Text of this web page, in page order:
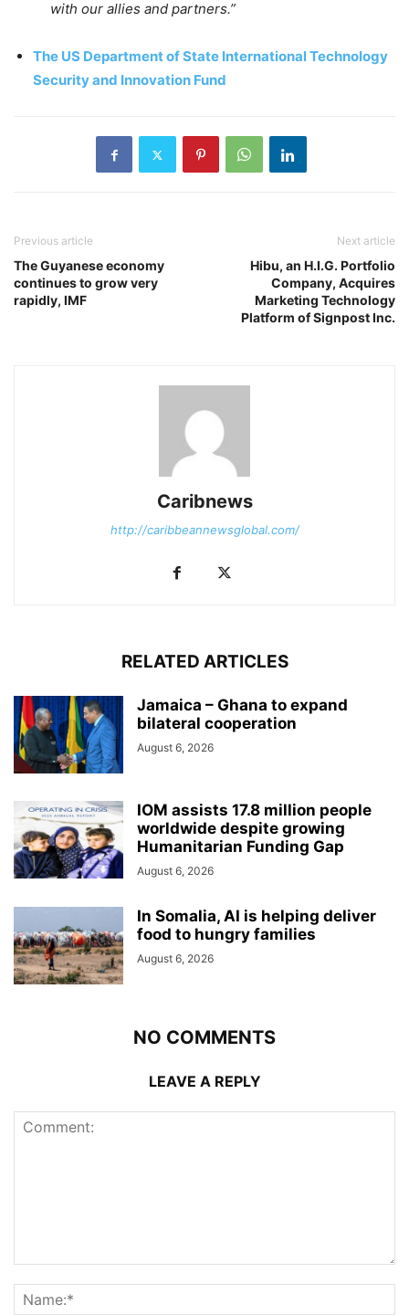
with our allies and partners.”
The US Department of State International Technology
Security and Innovation Fund
Previous article
The Guyanese economy
continues to grow very
rapidly, IMF
Next article
Hibu, an H.I.G. Portfolio
Company, Acquires
Marketing Technology
Platform of Signpost Inc.
Caribnews
http://caribbeannewsglobal.com/
RELATED ARTICLES
Jamaica – Ghana to expand
bilateral cooperation
August 6, 2026
IOM assists 17.8 million people
worldwide despite growing
Humanitarian Funding Gap
August 6, 2026
In Somalia, AI is helping deliver
food to hungry families
August 6, 2026
NO COMMENTS
LEAVE A REPLY